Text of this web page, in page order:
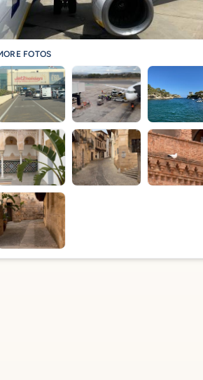
FOTOS